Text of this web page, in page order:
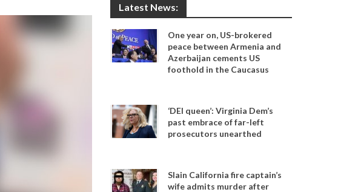
Latest News:
One year on, US-brokered
peace between Armenia and
Azerbaijan cements US
foothold in the Caucasus
‘DEI queen’: Virginia Dem’s
past embrace of far-left
prosecutors unearthed
Slain California fire captain’s
wife admits murder after